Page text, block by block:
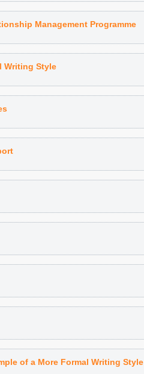
Management Programme
Writing Style
of a More Formal Writing Style